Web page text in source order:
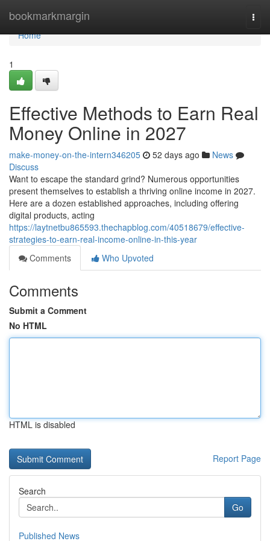
bookmarkmargin
Home
Home
1
Effective Methods to Earn Real
Money Online in 2027
make-money-on-the-intern346205 52 days ago
News
Discuss
Want to escape the standard grind? Numerous opportunities
present themselves to establish a thriving online income in 2027.
Here are a dozen established approaches, including offering
digital products, acting
https://laytnetbu865593.thechapblog.com/40518679/effective-
strategies-to-earn-real-income-online-in-this-year
Comments
Who Upvoted
Comments
Submit a Comment
No HTML
HTML is disabled
Report Page
Search
Go
Published News